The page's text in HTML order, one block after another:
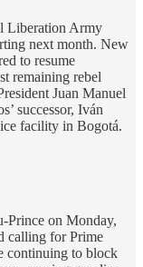
Liberation Army
next month. New
to resume
remaining rebel
Juan Manuel
successor, Iván
facility in Bogotá.
Prince on Monday,
calling for Prime
continuing to block